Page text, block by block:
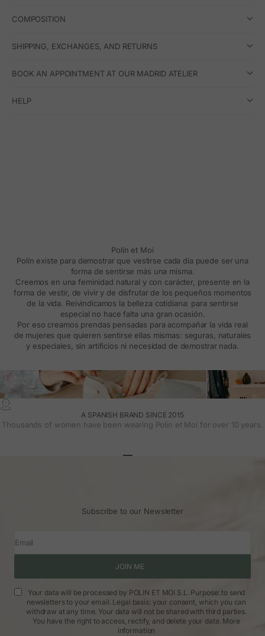
COMPOSITION
SHIPPING, EXCHANGES, AND RETURNS
BOOK AN APPOINTMENT AT OUR MADRID ATELIER
HELP
Polín et Moi
Polín existe para demostrar que vestirse cada día puede ser una
forma de sentirse más una misma.
Creemos en una feminidad natural y con carácter, presente en la
forma de vestir, de vivir y de disfrutar de los pequeños momentos
de la vida. Reivindicamos la belleza cotidiana: para sentirse
especial no hace falta una gran ocasión.
Por eso creamos prendas pensadas para acompañar la vida real
de mujeres que quieren sentirse ellas mismas: seguras, naturales
y especiales, sin artificios ni necesidad de demostrar nada.
A SPANISH BRAND SINCE 2015
Thousands of women have been wearing Polin et Moi for over 10 years.
Subscribe to our Newsletter
Email
JOIN ME
Your data will be processed by POLIN ET MOI S.L. Purpose: to send
newsletters to your email. Legal basis: your consent, which you can
withdraw at any time. Your data will not be shared with third parties.
You have the right to access, rectify, and delete your data. More
information